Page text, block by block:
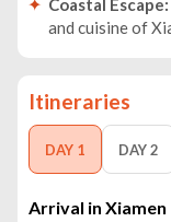
Coastal Escape:
and cuisine of
Itineraries
DAY 1 DAY 2
Arrival in Xiamen